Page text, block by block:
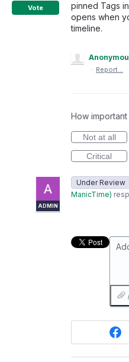
pinned Tags
opens when
timeline.
Vote
· Report…
How
Not at all
Critical
Under Review
ADMIN
ManicTime)